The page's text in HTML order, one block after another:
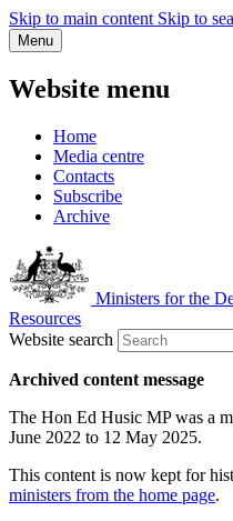
Skip to main content Skip to
Menu
Website menu
Home
Media centre
Contacts
Subscribe
Archive
Ministers for the
Resources
Website search
Archived content message
The Hon Ed Husic MP was a
June 2022 to 12 May 2025.
This content is now kept for
ministers from the home page.